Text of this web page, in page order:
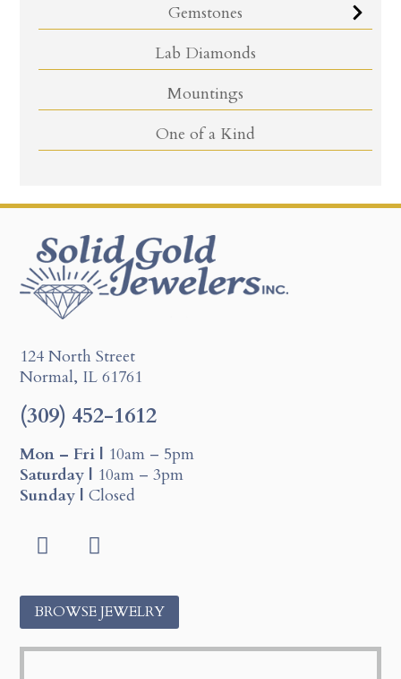
Gemstones
Lab Diamonds
Mountings
One of a Kind
124 North Street
Normal, IL 61761
(309) 452-1612
Mon – Fri | 10am – 5pm
Saturday | 10am – 3pm
Sunday | Closed
a
o
n
s
g
BROWSE JEWELRY